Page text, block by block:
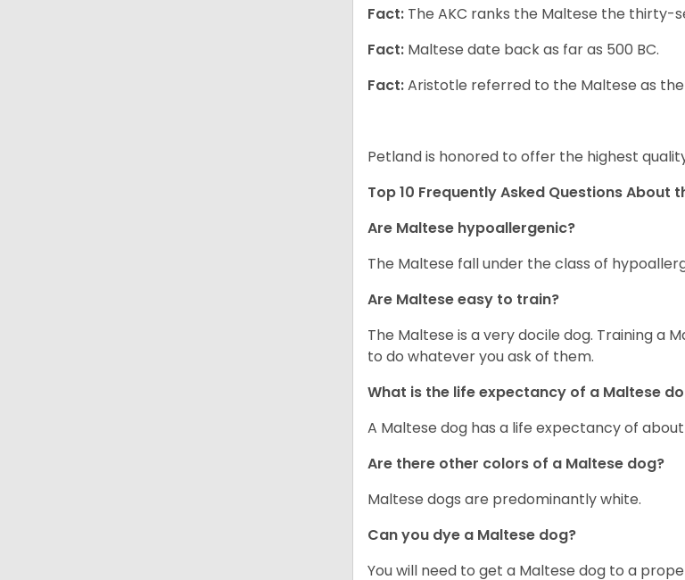
Fact: The AKC ranks the Maltese the
Fact: Maltese date back as far as 500 BC.
Fact:Aristotle referred to the Maltese as the
Petland is honored to offer the highest
Top 10 Frequently Asked Questions About
Are Maltese hypoallergenic?
The Maltese fall under the class of
Are Maltese easy to train?
The Maltese is a very docile dog. Training a
to do whatever you ask of them.
What is the life expectancy of a Maltese
A Maltese dog has a life expectancy of about
Are there other colors of a Maltese dog?
Maltese dogs are predominantly white.
Can you dye a Maltese dog?
You will need to get a Maltese dog to a